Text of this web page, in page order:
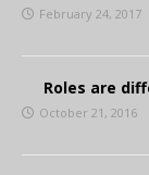
February 24, 2017
Roles are
October 21, 2016